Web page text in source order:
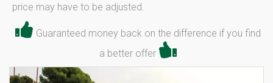
price may have to be adjusted.
Guaranteed money back on the difference if you find
a better offer